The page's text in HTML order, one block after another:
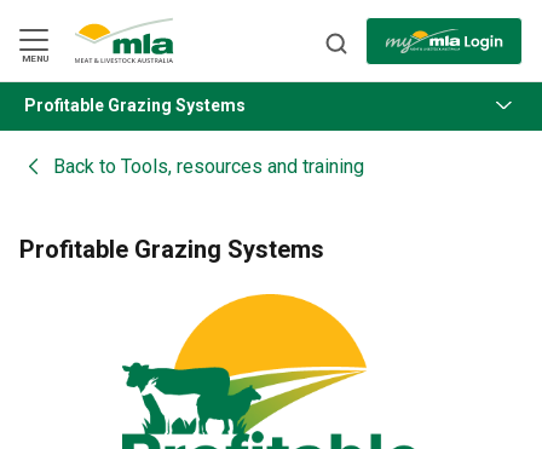
Navigation
Skip
to
Content
MENU
BACK
Profitable Grazing Systems
Back to Tools, resources and training
Profitable Grazing Systems